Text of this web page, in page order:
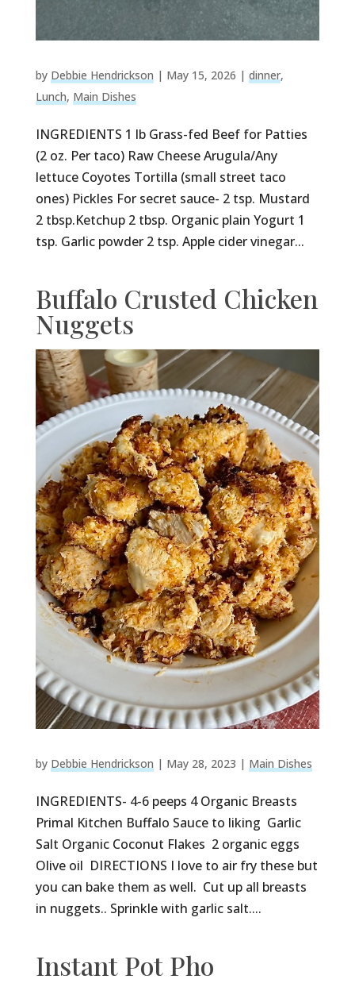
by Debbie Hendrickson | May 15, 2026 | dinner,
Lunch, Main Dishes
INGREDIENTS 1 lb Grass-fed Beef for Patties
(2 oz. Per taco) Raw Cheese Arugula/Any
lettuce Coyotes Tortilla (small street taco
ones) Pickles For secret sauce- 2 tsp. Mustard
2 tbsp.Ketchup 2 tbsp. Organic plain Yogurt 1
tsp. Garlic powder 2 tsp. Apple cider vinegar...
Buffalo Crusted Chicken
Nuggets
by Debbie Hendrickson | May 28, 2023 | Main Dishes
INGREDIENTS- 4-6 peeps 4 Organic Breasts
Primal Kitchen Buffalo Sauce to liking Garlic
Salt Organic Coconut Flakes 2 organic eggs
Olive oil DIRECTIONS I love to air fry these but
you can bake them as well. Cut up all breasts
in nuggets.. Sprinkle with garlic salt....
Instant Pot Pho